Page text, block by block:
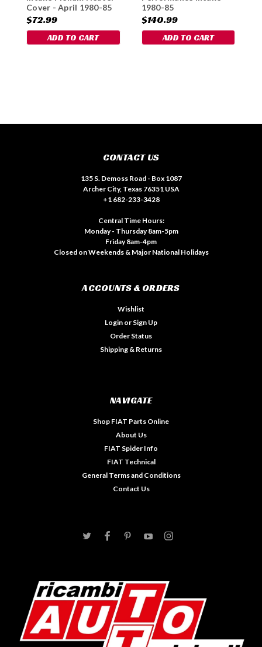
Cover - April 1980-85
$72.99
ADD TO CART
1980-85
$140.99
ADD TO CART
CONTACT US
135 S. Demoss Road - Box 1087
Archer City, Texas 76351 USA
+1 682-233-3428
Central Time Hours:
Monday - Thursday 8am-5pm
Friday 8am-4pm
Closed on Weekends & Major National Holidays
ACCOUNTS & ORDERS
Wishlist
Login or Sign Up
Order Status
Shipping & Returns
NAVIGATE
Shop FIAT Parts Online
About Us
FIAT Spider Info
FIAT Technical
General Terms and Conditions
Contact Us